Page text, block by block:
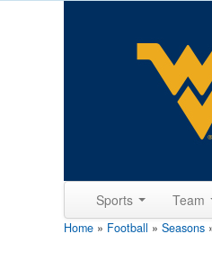
Sports Team
Home » Football » Seasons